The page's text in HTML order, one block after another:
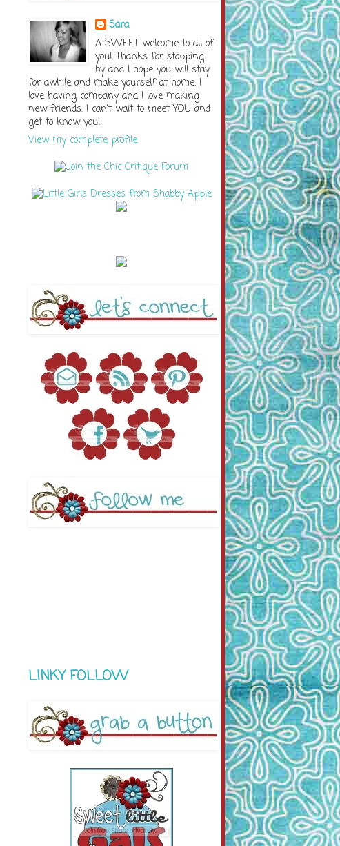
Sara
A SWEET welcome to all of
you! Thanks for stopping
by and I hope you will stay
for awhile and make yourself at home. I
love having company and I love making
new friends. I can't wait to meet YOU and
get to know you!
View my complete profile
LINKY FOLLOW